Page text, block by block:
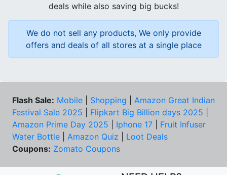
deals while also saving big bucks!
We do not sell any products, We only provide
offers and deals of all stores at a single place
Flash Sale: Mobile Shopping
Amazon Great Indian
Festival Sale 2025
Flipkart Big Billion days 2025
Amazon Prime Day 2025
Iphone 17
Fruit Infuser
Water Bottle
Amazon Quiz
Loot Deals
Coupons: Zomato Coupons